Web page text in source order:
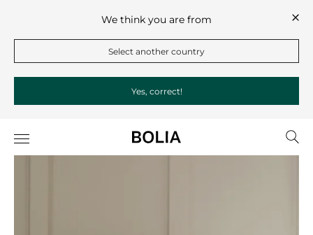
We think you are from
Select another country
Yes, correct!